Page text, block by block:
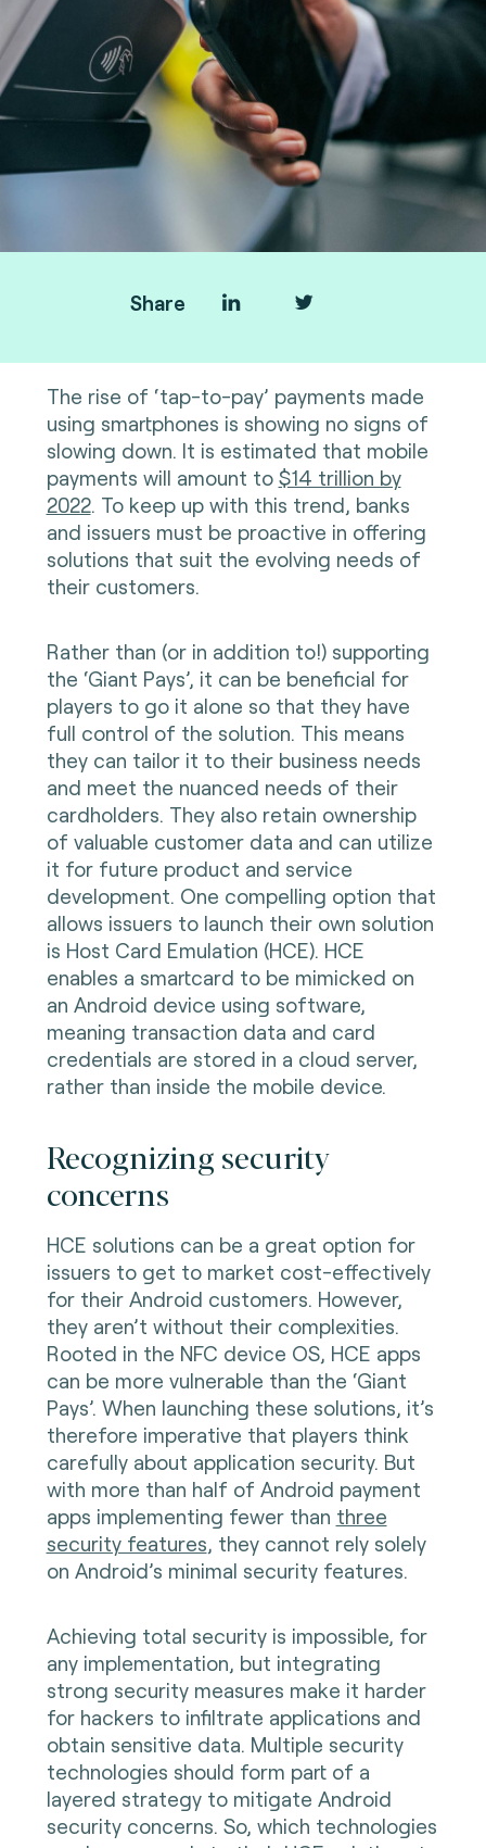
Share
The rise of ‘tap-to-pay’ payments made
using smartphones is showing no signs of
slowing down. It is estimated that mobile
payments will amount to $14 trillion by
2022. To keep up with this trend, banks
and issuers must be proactive in offering
solutions that suit the evolving needs of
their customers.
Rather than (or in addition to!) supporting
the ‘Giant Pays’, it can be beneficial for
players to go it alone so that they have
full control of the solution. This means
they can tailor it to their business needs
and meet the nuanced needs of their
cardholders. They also retain ownership
of valuable customer data and can utilize
it for future product and service
development. One compelling option that
allows issuers to launch their own solution
is Host Card Emulation (HCE). HCE
enables a smartcard to be mimicked on
an Android device using software,
meaning transaction data and card
credentials are stored in a cloud server,
rather than inside the mobile device.
Recognizing security
concerns
HCE solutions can be a great option for
issuers to get to market cost-effectively
for their Android customers. However,
they aren’t without their complexities.
Rooted in the NFC device OS, HCE apps
can be more vulnerable than the ‘Giant
Pays’. When launching these solutions, it’s
therefore imperative that players think
carefully about application security. But
with more than half of Android payment
apps implementing fewer than three
security features, they cannot rely solely
on Android’s minimal security features.
Achieving total security is impossible, for
any implementation, but integrating
strong security measures make it harder
for hackers to infiltrate applications and
obtain sensitive data. Multiple security
technologies should form part of a
layered strategy to mitigate Android
security concerns. So, which technologies